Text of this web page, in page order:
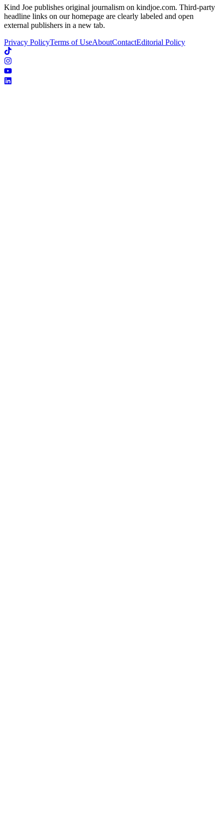
Kind Joe publishes original journalism on kindjoe.com. Third-party
headline links on our homepage are clearly labeled and open
external publishers in a new tab.
Privacy PolicyTerms of UseAboutContactEditorial Policy